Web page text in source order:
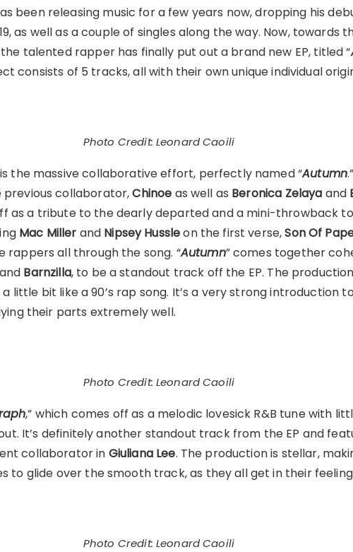
been releasing music for a few years now, dropping his
as well as a couple of singles along the way. Now, towards
the talented rapper has finally put out a brand new EP, titled “
consists of 5 tracks, all with their own unique individual
Photo Credit: Leonard Caoili
the massive collaborative effort, perfectly named “Autumn
previous collaborator,Chinoe as well as Beronica Zelaya and
as a tribute to the dearly departed and a mini-throwback
Mac Miller and Nipsey Hussleon the first verse,Son Of
rappers all through the song. “Autumn” comes together
Barnzilla, to be a standout track off the EP. The
little bit like a 90’s rap song. It’s a very strong introduction
their parts extremely well.
Photo Credit: Leonard Caoili
,” which comes off as a melodic lovesick R&B tune with
It’s definitely another standout track from the EP and
collaborator in Giuliana Lee. The production is stellar,
to glide over the smooth track, as they all get in their
Photo Credit: Leonard Caoili